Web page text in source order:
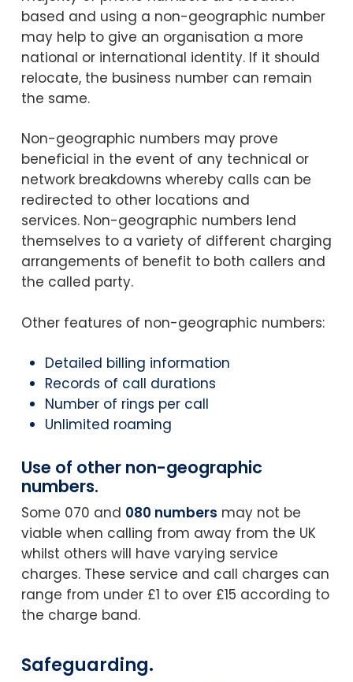
based and using a non-geographic number
may help to give an organisation a more
national or international identity. If it should
relocate, the business number can remain
the same.
Non-geographic numbers may prove
beneficial in the event of any technical or
network breakdowns whereby calls can be
redirected to other locations and
services. Non-geographic numbers lend
themselves to a variety of different charging
arrangements of benefit to both callers and
the called party.
Other features of non-geographic numbers:
Detailed billing information
Records of call durations
Number of rings per call
Unlimited roaming
Use of other non-geographic
numbers.
Some 070 and 080 numbers may not be
viable when calling from away from the UK
whilst others will have varying service
charges. These service and call charges can
range from under £1 to over £15 according to
the charge band.
Safeguarding.